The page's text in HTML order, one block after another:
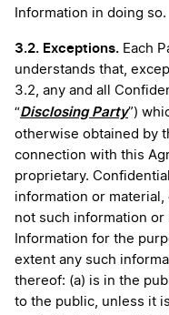
Information in doing so.
3.2. Exceptions. Each
understands that,
3.2, any and all
“Disclosing Party”)
otherwise obtained by
connection with this
proprietary.
information or
not such information or
Information for the
extent any such
thereof: (a) is in the
to the public, unless it